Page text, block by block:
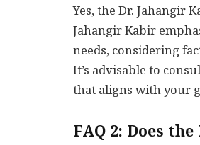
Yes, the Dr. Jahangir
Jahangir Kabir
needs, considering
It’s advisable to
that aligns with your
FAQ 2: Does